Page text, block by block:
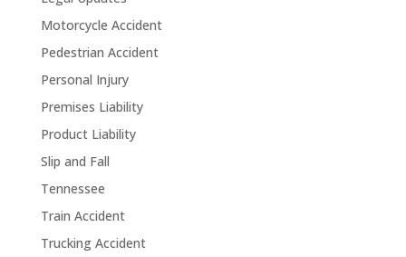
Motorcycle Accident
Pedestrian Accident
Personal Injury
Premises Liability
Product Liability
Slip and Fall
Tennessee
Train Accident
Trucking Accident